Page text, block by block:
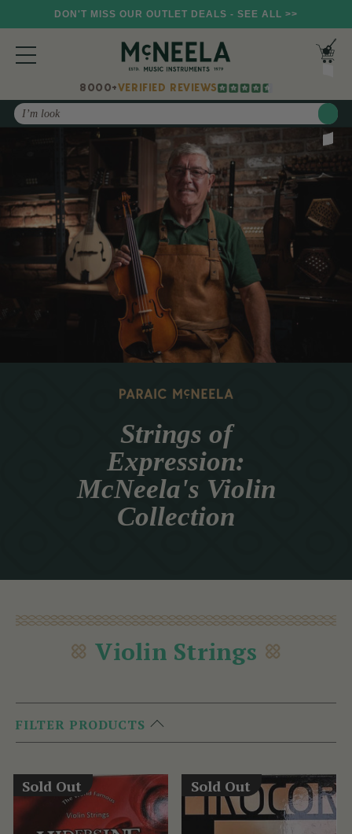
DON'T MISS OUR OUTLET DEALS - SEE ALL >>
8000+VERIFIED REVIEWS
Search
Strings of
Expression:
McNeela's Violin
Collection
Violin Strings
FILTER PRODUCTS
Sold Out Sold Out